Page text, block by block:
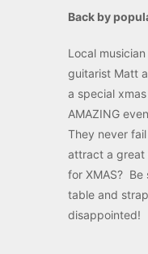
Back by
Local
guitarist Matt
a special
AMAZING
They never
attract a great
for XMAS? Be
table and
disappointed!